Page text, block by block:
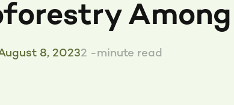
8, 20232 -minute read